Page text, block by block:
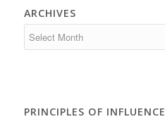
ARCHIVES
PRINCIPLES OF INFLUENCE